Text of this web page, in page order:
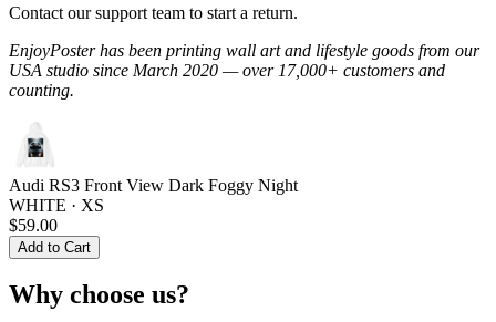
Contact our support team to start a return.
EnjoyPoster has been printing wall art and lifestyle goods from our
USA studio since March 2020 — over 17,000+ customers and
counting.
Audi RS3 Front View Dark Foggy Night
WHITE · XS
$59.00
Add to Cart
Why choose us?